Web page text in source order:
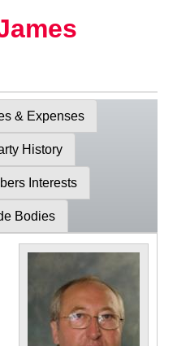
& Expenses
History
Interests
Bodies